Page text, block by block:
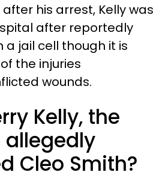
his arrest, Kelly was
after reportedly
a jail cell though it is
the injuries
wounds.
Kelly, the
Cleo Smith?